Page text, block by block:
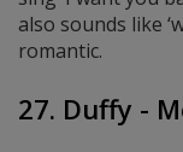
also sounds like
romantic.
27. Duffy -